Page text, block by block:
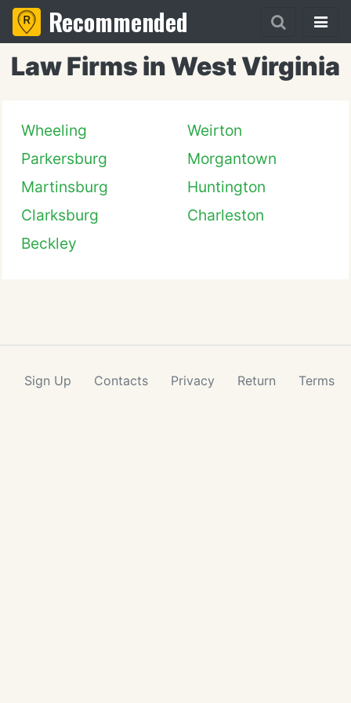
Recommended
Law Firms in West Virginia
Wheeling
Weirton
Parkersburg
Morgantown
Martinsburg
Huntington
Clarksburg
Charleston
Beckley
Sign Up Contacts Privacy Return Terms